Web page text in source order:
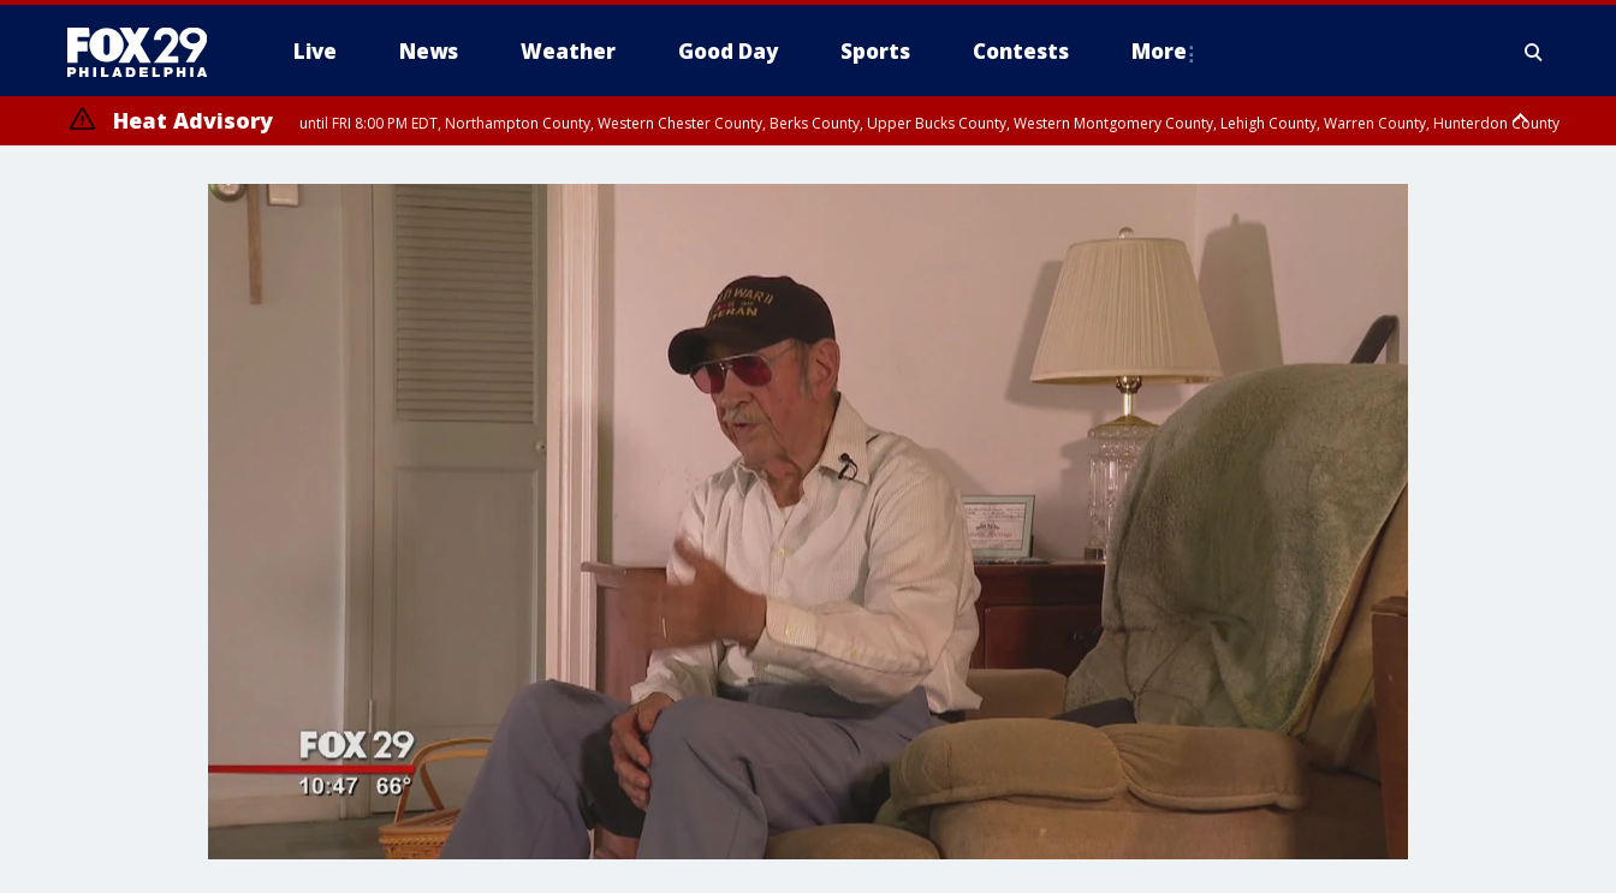
Live News Weather Good Day Sports Contests More
Heat Advisory until FRI 8:00 PM EDT, Northampton County, Western Chester County, Berks County, Upper Bucks County, Western Montgomery County, Lehigh County, Warren County, Hunterdon County
until SAT 8:00 PM EDT, Eastern Chester County, Eastern Montgomery County, Philadelphia County, Delaware County, Lower Bucks County, Somerset County, Southeastern Burlington County, Camden County, Gloucester